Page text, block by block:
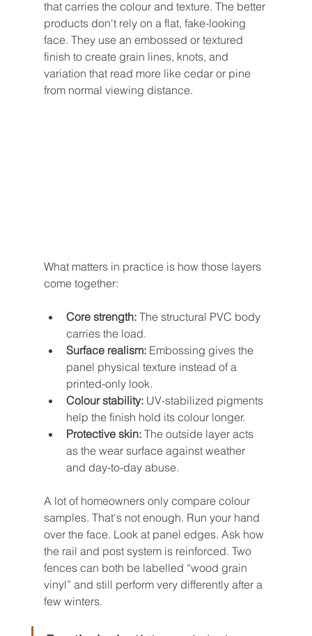
that carries the colour and texture. The better
products don't rely on a flat, fake-looking
face. They use an embossed or textured
finish to create grain lines, knots, and
variation that read more like cedar or pine
from normal viewing distance.
What matters in practice is how those layers
come together:
Core strength: The structural PVC body
carries the load.
Surface realism: Embossing gives the
panel physical texture instead of a
printed-only look.
Colour stability: UV-stabilized pigments
help the finish hold its colour longer.
Protective skin: The outside layer acts
as the wear surface against weather
and day-to-day abuse.
A lot of homeowners only compare colour
samples. That's not enough. Run your hand
over the face. Look at panel edges. Ask how
the rail and post system is reinforced. Two
fences can both be labelled “wood grain
vinyl” and still perform very differently after a
few winters.